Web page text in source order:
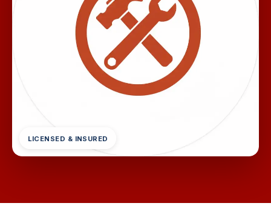
LICENSED & INSURED